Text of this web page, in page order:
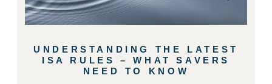
UNDERSTANDING THE LATEST
ISA RULES – WHAT SAVERS
NEED TO KNOW